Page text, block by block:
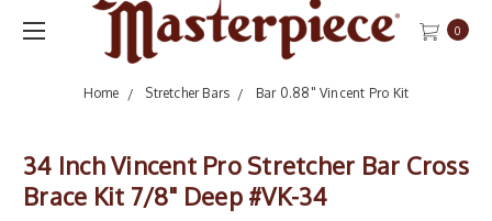
0
Home Stretcher Bars Bar 0.88" Vincent Pro Kit
34 Inch Vincent Pro Stretcher Bar Cross
Brace Kit 7/8" Deep #VK-34